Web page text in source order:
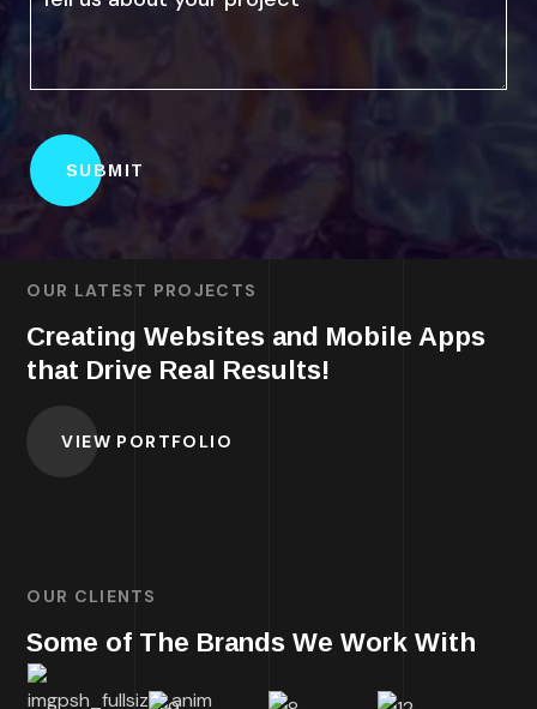
OUR LATEST PROJECTS
Creating Websites and Mobile Apps
that Drive Real Results!
VIEW PORTFOLIO
OUR CLIENTS
Some of The Brands We Work With